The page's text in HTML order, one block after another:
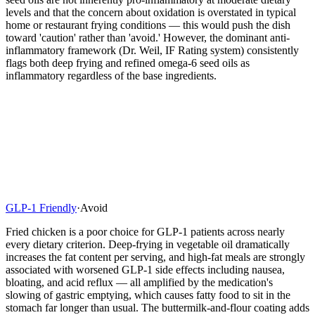
levels and that the concern about oxidation is overstated in typical
home or restaurant frying conditions — this would push the dish
toward 'caution' rather than 'avoid.' However, the dominant anti-
inflammatory framework (Dr. Weil, IF Rating system) consistently
flags both deep frying and refined omega-6 seed oils as
inflammatory regardless of the base ingredients.
GLP-1 Friendly·Avoid
Fried chicken is a poor choice for GLP-1 patients across nearly
every dietary criterion. Deep-frying in vegetable oil dramatically
increases the fat content per serving, and high-fat meals are strongly
associated with worsened GLP-1 side effects including nausea,
bloating, and acid reflux — all amplified by the medication's
slowing of gastric emptying, which causes fatty food to sit in the
stomach far longer than usual. The buttermilk-and-flour coating adds